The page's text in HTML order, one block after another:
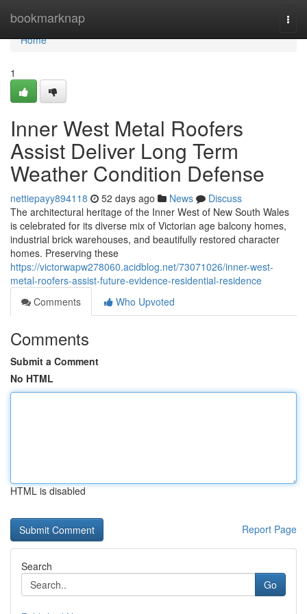
bookmarknap
Home
Home
1
Inner West Metal Roofers
Assist Deliver Long Term
Weather Condition Defense
nettiepayy894118 52 days ago News
Discuss
The architectural heritage of the Inner West of New South Wales
is celebrated for its diverse mix of Victorian age balcony homes,
industrial brick warehouses, and beautifully restored character
homes. Preserving these
https://victorwapw278060.acidblog.net/73071026/inner-west-
metal-roofers-assist-future-evidence-residential-residence
Comments
Who Upvoted
Comments
Submit a Comment
No HTML
HTML is disabled
Report Page
Search
Go